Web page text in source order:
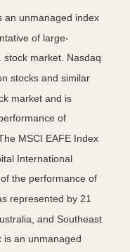
an unmanaged index
of large-
stock market. Nasdaq
stocks and similar
market and is
of
MSCI EAFE Index
International
the performance of
represented by 21
and Southeast
is an unmanaged